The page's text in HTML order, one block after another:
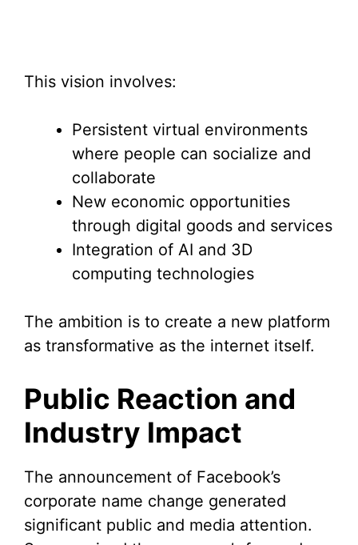
This vision involves:
Persistent virtual environments
where people can socialize and
collaborate
New economic opportunities
through digital goods and services
Integration of AI and 3D
computing technologies
The ambition is to create a new platform
as transformative as the internet itself.
Public Reaction and
Industry Impact
The announcement of Facebook’s
corporate name change generated
significant public and media attention.